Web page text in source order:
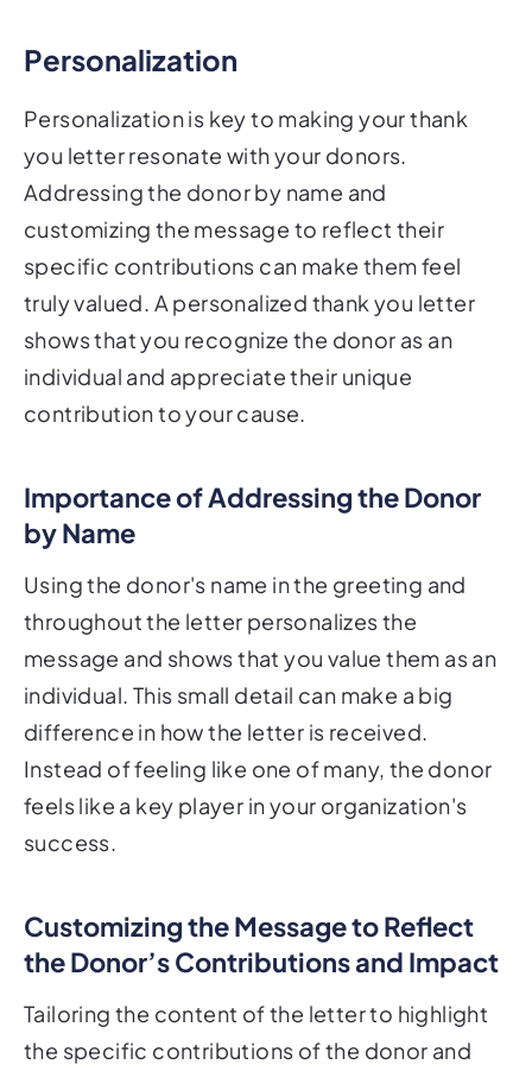
Personalization
Personalization is key to making your thank
you letter resonate with your donors.
Addressing the donor by name and
customizing the message to reflect their
specific contributions can make them feel
truly valued. A personalized thank you letter
shows that you recognize the donor as an
individual and appreciate their unique
contribution to your cause.
Importance of Addressing the Donor
by Name
Using the donor's name in the greeting and
throughout the letter personalizes the
message and shows that you value them as an
individual. This small detail can make a big
difference in how the letter is received.
Instead of feeling like one of many, the donor
feels like a key player in your organization's
success.
Customizing the Message to Reflect
the Donor’s Contributions and Impact
Tailoring the content of the letter to highlight
the specific contributions of the donor and